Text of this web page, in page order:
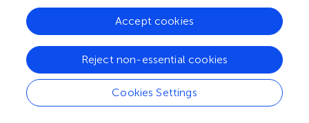
uncommon inS. mitis;pspC(binds FH to inhibit
alternative pathway activation and present in 0% of
alternative pathway recognition ofS. pneumoniae
present in 0% ofS. mitisgenomes), andply(encodes the
toxin pneumolysin which impairs classical pathway
recognition of
S. pneumoniae, present in 15% of
S. mitis
Cookies Settings
Reject non-essential cookies
Accept cookies